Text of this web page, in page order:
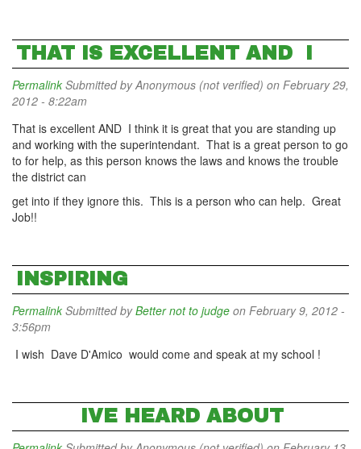
THAT IS EXCELLENT AND I
Permalink Submitted byAnonymous (not verified) on February 29,
2012 - 8:22am
That is excellent AND I think it is great that you are standing up
and working with the superintendant. That is a great person to go
to for help, as this person knows the laws and knows the trouble
the district can
get into if they ignore this. This is a person who can help. Great
Job!!
INSPIRING
Permalink Submitted byBetter not to judge on February 9, 2012 -
3:56pm
I wish Dave D'Amico would come and speak at my school !
IVE HEARD ABOUT